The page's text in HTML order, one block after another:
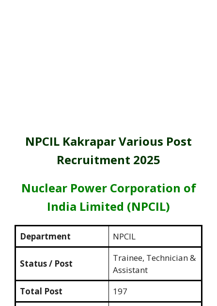
NPCIL Kakrapar Various Post
Recruitment 2025
Nuclear Power Corporation of
India Limited (NPCIL)
Department NPCIL
Status / Post
Trainee, Technician &
Assistant
Total Post
197